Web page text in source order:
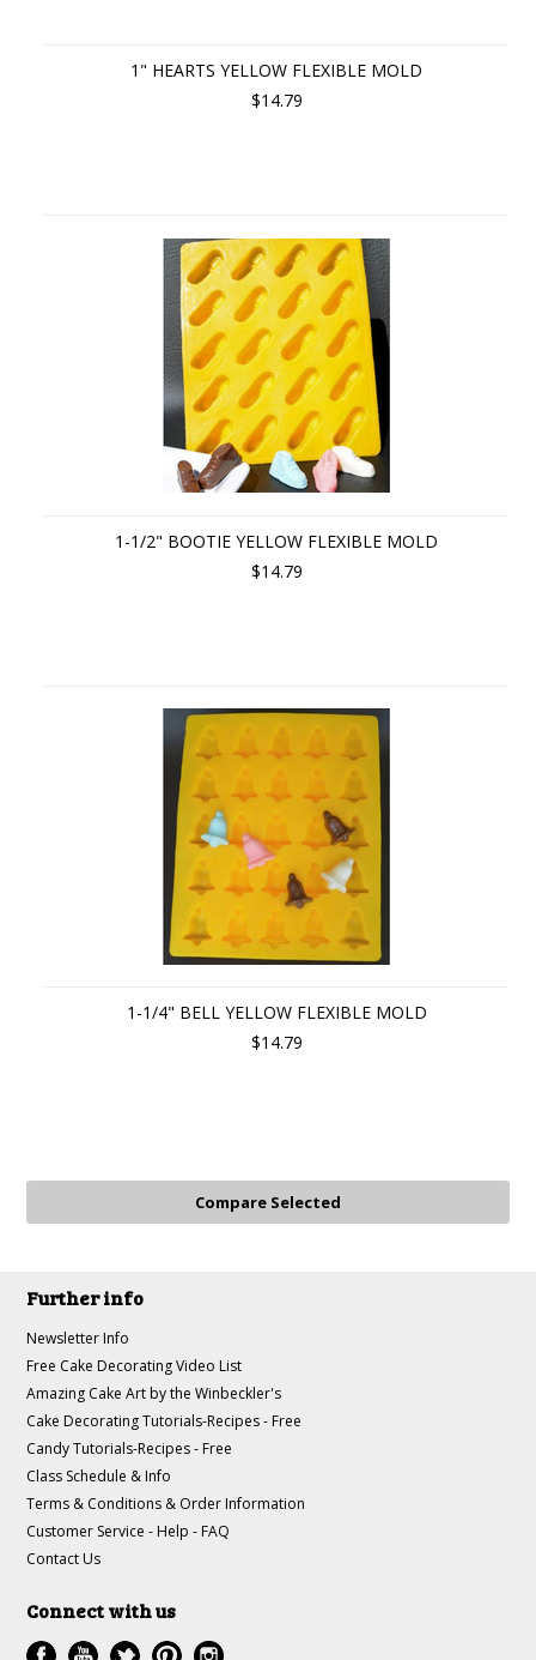
1" HEARTS YELLOW FLEXIBLE MOLD
$14.79
1-1/2" BOOTIE YELLOW FLEXIBLE MOLD
$14.79
1-1/4" BELL YELLOW FLEXIBLE MOLD
$14.79
Further info
Newsletter Info
Free Cake Decorating Video List
Amazing Cake Art by the Winbeckler's
Cake Decorating Tutorials-Recipes - Free
Candy Tutorials-Recipes - Free
Class Schedule & Info
Terms & Conditions & Order Information
Customer Service - Help - FAQ
Contact Us
Connect with us